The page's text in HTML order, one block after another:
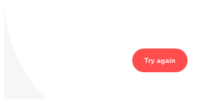
Try again